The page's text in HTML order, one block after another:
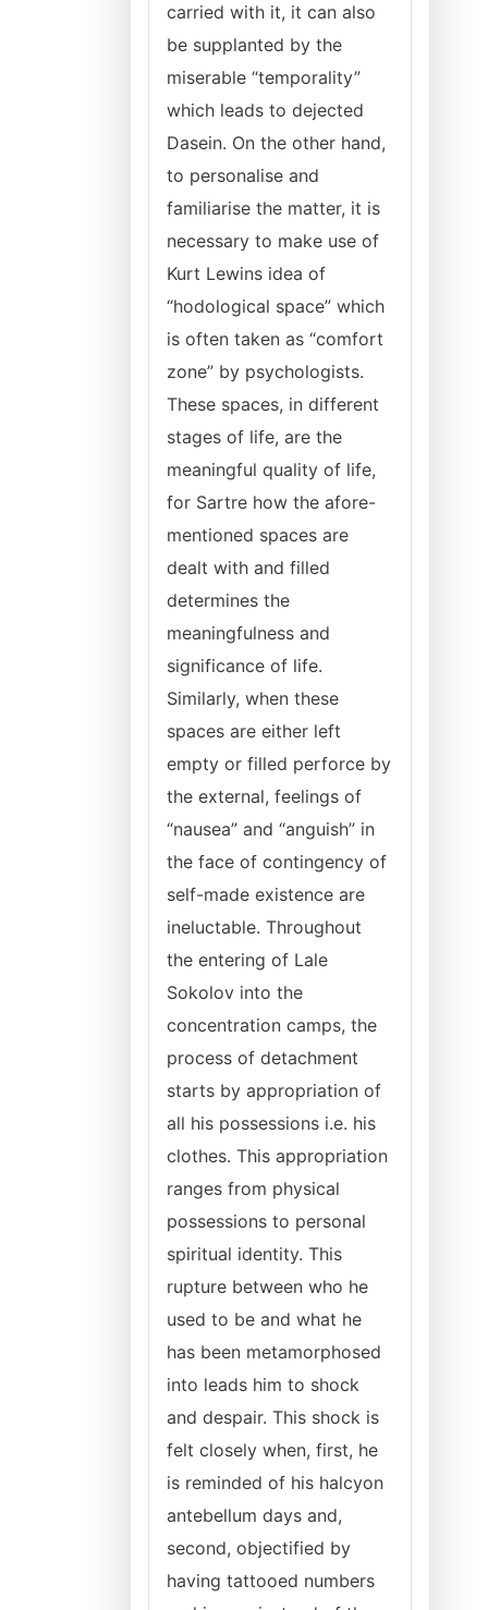
carried with it, it can also
be supplanted by the
miserable “temporality”
which leads to dejected
Dasein. On the other hand,
to personalise and
familiarise the matter, it is
necessary to make use of
Kurt Lewins idea of
“hodological space” which
is often taken as “comfort
zone” by psychologists.
These spaces, in different
stages of life, are the
meaningful quality of life,
for Sartre how the afore-
mentioned spaces are
dealt with and filled
determines the
meaningfulness and
significance of life.
Similarly, when these
spaces are either left
empty or filled perforce by
the external, feelings of
“nausea” and “anguish” in
the face of contingency of
self-made existence are
ineluctable. Throughout
the entering of Lale
Sokolov into the
concentration camps, the
process of detachment
starts by appropriation of
all his possessions i.e. his
clothes. This appropriation
ranges from physical
possessions to personal
spiritual identity. This
rupture between who he
used to be and what he
has been metamorphosed
into leads him to shock
and despair. This shock is
felt closely when, first, he
is reminded of his halcyon
antebellum days and,
second, objectified by
having tattooed numbers